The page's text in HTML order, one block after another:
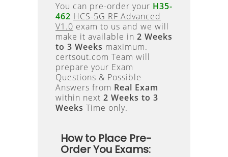
You can pre-order your H35-
462 HCS-5G RF Advanced
V1.0 exam to us and we will
make it available in 2 Weeks
to 3 Weeks maximum.
certsout.com Team will
prepare your Exam
Questions & Possible
Answers from Real Exam
within next 2 Weeks to 3
Weeks Time only.
How to Place Pre-
Order You Exams: